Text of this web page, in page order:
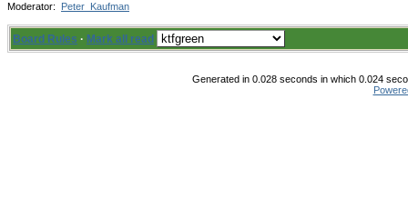
Moderator: Peter_Kaufman
Board Rules · Mark all read
Generated in 0.028 seconds in which 0.024